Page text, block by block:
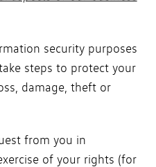
security purposes
steps to protect your
damage, theft or
from you in
of your rights (for